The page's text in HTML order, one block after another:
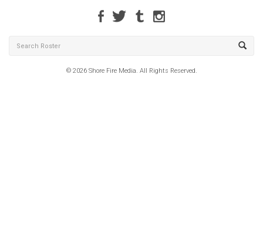
© 2026 Shore Fire Media. All Rights Reserved.